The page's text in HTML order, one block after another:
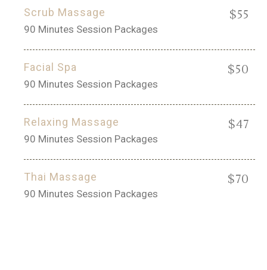
Scrub Massage
90 Minutes Session Packages
$55
Facial Spa
90 Minutes Session Packages
$50
Relaxing Massage
90 Minutes Session Packages
$47
Thai Massage
90 Minutes Session Packages
$70